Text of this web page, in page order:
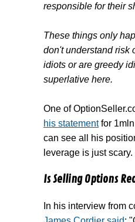
responsible for their
These things only
don't understand risk
idiots or are greedy
superlative here.
One of
his statementfor
can see all his
leverage is just scary.
Is Selling Options
In his interview from